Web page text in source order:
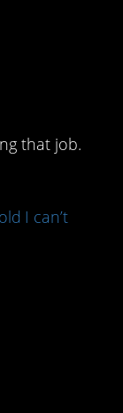
that job.
I can’t